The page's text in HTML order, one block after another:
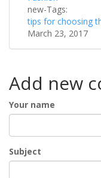
new-Tags:
tips for choosing
March 23, 2017
Add new
Your name
Subject